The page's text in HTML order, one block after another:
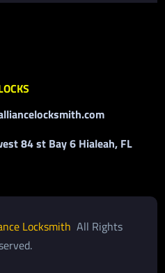
84 st Bay 6 Hialeah, FL
Locksmith All Rights